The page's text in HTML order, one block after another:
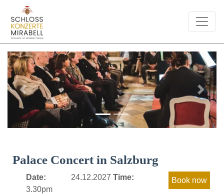
Previous Next
Palace Concert in Salzburg
Date: 24.12.2027 Time:
3.30pm